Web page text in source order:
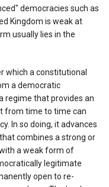
democracies such as
Kingdom is weak at
usually lies in the
which a constitutional
a democratic
regime that provides an
from time to time can
In so doing, it advances
combines a strong or
a weak form of
legitimate
open to re-